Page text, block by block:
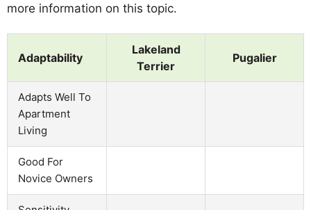
more information on this topic.
Adaptability
Lakeland
Terrier
Pugalier
Adapts Well To
Apartment
Living
Good For
Novice Owners